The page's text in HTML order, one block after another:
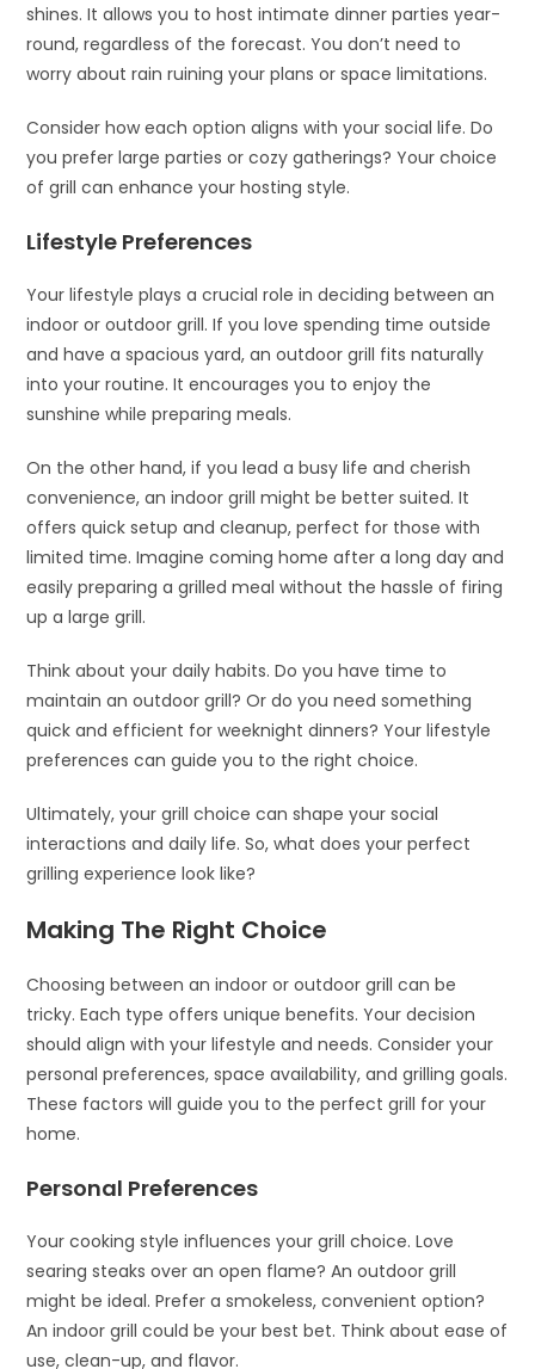
shines. It allows you to host intimate dinner parties year-
round, regardless of the forecast. You don’t need to
worry about rain ruining your plans or space limitations.
Consider how each option aligns with your social life. Do
you prefer large parties or cozy gatherings? Your choice
of grill can enhance your hosting style.
Lifestyle Preferences
Your lifestyle plays a crucial role in deciding between an
indoor or outdoor grill. If you love spending time outside
and have a spacious yard, an outdoor grill fits naturally
into your routine. It encourages you to enjoy the
sunshine while preparing meals.
On the other hand, if you lead a busy life and cherish
convenience, an indoor grill might be better suited. It
offers quick setup and cleanup, perfect for those with
limited time. Imagine coming home after a long day and
easily preparing a grilled meal without the hassle of firing
up a large grill.
Think about your daily habits. Do you have time to
maintain an outdoor grill? Or do you need something
quick and efficient for weeknight dinners? Your lifestyle
preferences can guide you to the right choice.
Ultimately, your grill choice can shape your social
interactions and daily life. So, what does your perfect
grilling experience look like?
Making The Right Choice
Choosing between an indoor or outdoor grill can be
tricky. Each type offers unique benefits. Your decision
should align with your lifestyle and needs. Consider your
personal preferences, space availability, and grilling goals.
These factors will guide you to the perfect grill for your
home.
Personal Preferences
Your cooking style influences your grill choice. Love
searing steaks over an open flame? An outdoor grill
might be ideal. Prefer a smokeless, convenient option?
An indoor grill could be your best bet. Think about ease of
use, clean-up, and flavor.